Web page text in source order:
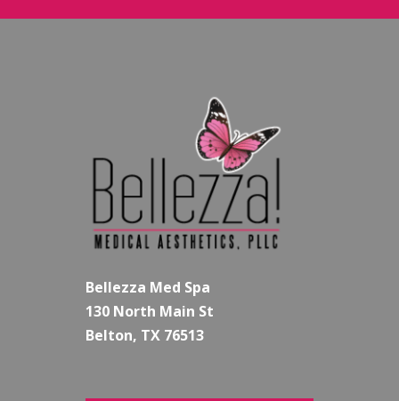
Bellezza Med Spa
130 North Main St
Belton, TX 76513